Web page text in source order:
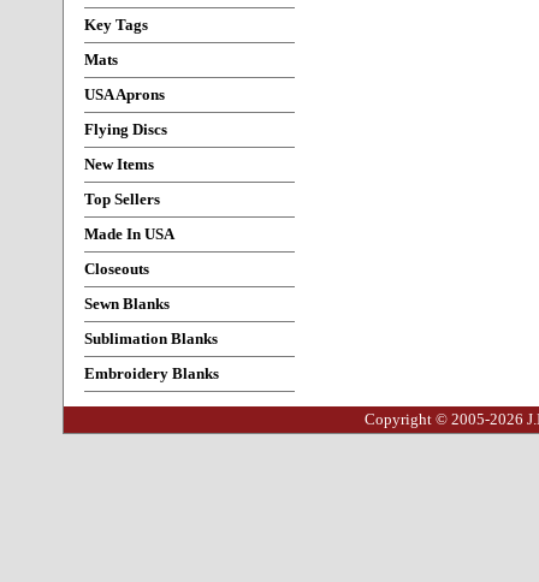
Key Tags
Mats
USA Aprons
Flying Discs
New Items
Top Sellers
Made In USA
Closeouts
Sewn Blanks
Sublimation Blanks
Embroidery Blanks
Copyright © 2005-2026